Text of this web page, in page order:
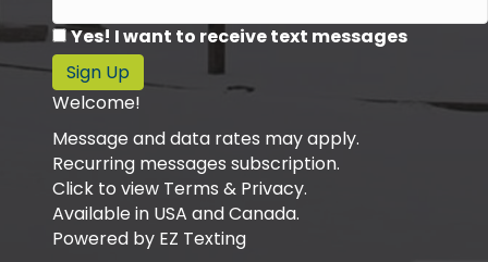
Yes! I want to receive text messages
Sign Up
Welcome!
Message and data rates may apply.
Recurring messages subscription.
Click to view Terms & Privacy.
Available in USA and Canada.
Powered by EZ Texting